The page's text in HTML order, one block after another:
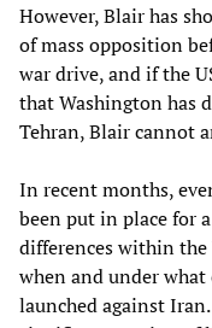
However, Blair has
of mass opposition
war drive, and if the
that Washington has
Tehran, Blair cannot
In recent months,
been put in place for
differences within
when and under what
launched against